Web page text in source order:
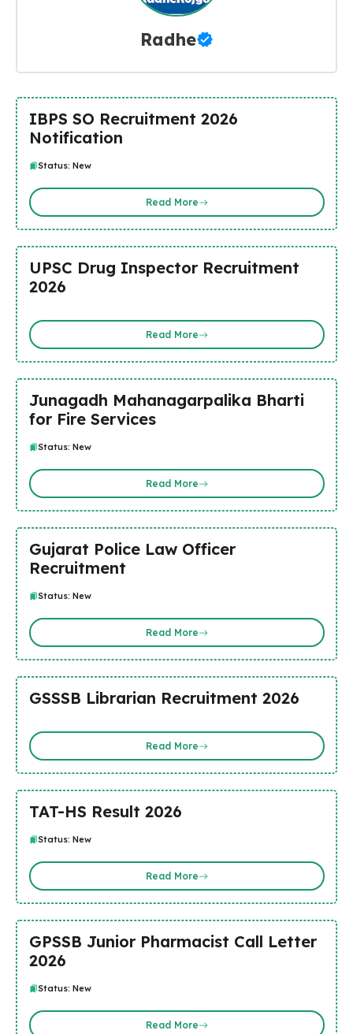
Radhe
IBPS SO Recruitment 2026
Notification
Status: New
Read More
UPSC Drug Inspector Recruitment
2026
Read More
Junagadh Mahanagarpalika Bharti
for Fire Services
Status: New
Read More
Gujarat Police Law Officer
Recruitment
Status: New
Read More
GSSSB Librarian Recruitment 2026
Read More
TAT-HS Result 2026
Status: New
Read More
GPSSB Junior Pharmacist Call Letter
2026
Status: New
Read More